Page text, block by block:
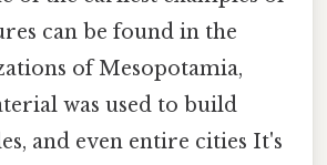
can be found in the
of Mesopotamia,
was used to build
and even entire cities It's